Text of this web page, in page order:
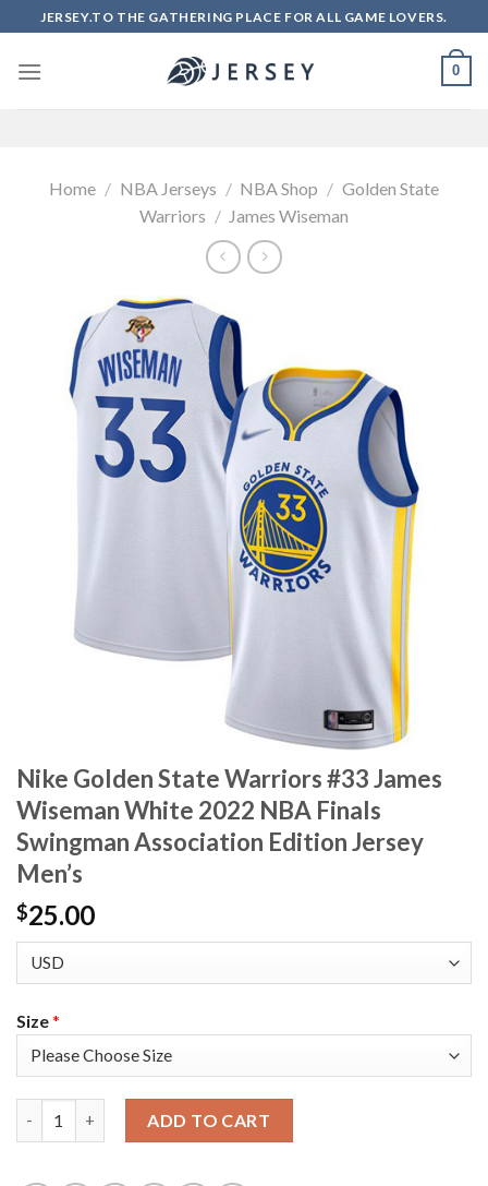
to
content
JERSEY.TO THE GATHERING PLACE FOR ALL GAME LOVERS.
0
Home / NBA Jerseys / NBA Shop / Golden State
Warriors / James Wiseman
Nike Golden State Warriors #33 James
Wiseman White 2022 NBA Finals
Swingman Association Edition Jersey
Men’s
$25.00
Size*
ADD TO CART